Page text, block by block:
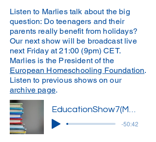
Listen to Marlies talk about the big
question: Do teenagers and their
parents really benefit from holidays?
Our next show will be broadcast live
next Friday at 21:00 (9pm) CET.
Marlies is the President of the
European Homeschooling Foundation.
Listen to previous shows on our
archive page.
EducationShow7(Marlies)'
-50:42